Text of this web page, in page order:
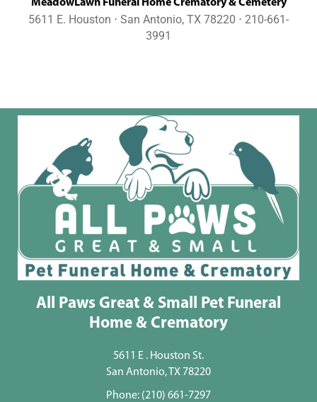
MeadowLawn Funeral Home Crematory & Cemetery
5611 E. Houston ⋅ San Antonio, TX 78220 ⋅ 210-661-
3991
All Paws Great & Small Pet Funeral
Home & Crematory
5611 E . Houston St.
San Antonio, TX 78220
Phone: (210) 661-7297